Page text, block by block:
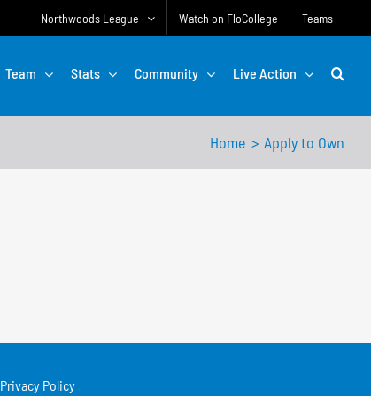
Northwoods League Watch on FloCollege Teams
Team Stats Community Live Action
Home Apply to Own
Privacy Policy